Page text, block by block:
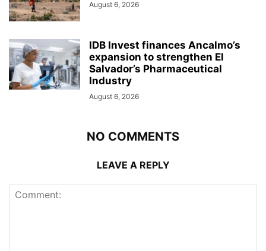
August 6, 2026
IDB Invest finances Ancalmo’s
expansion to strengthen El
Salvador’s Pharmaceutical
Industry
August 6, 2026
NO COMMENTS
LEAVE A REPLY